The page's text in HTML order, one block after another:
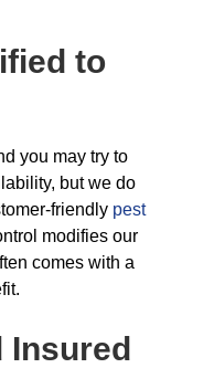
to
you may try to
but we do
friendly pest
modifies our
comes with a
Insured